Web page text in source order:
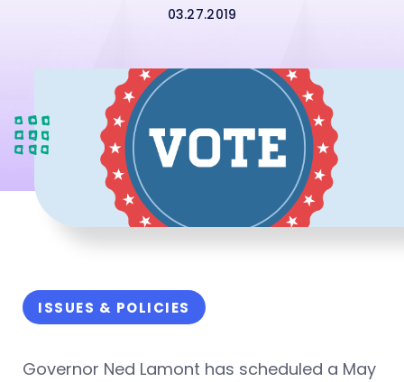
03.27.2019
ISSUES & POLICIES
Governor Ned Lamont has scheduled a May